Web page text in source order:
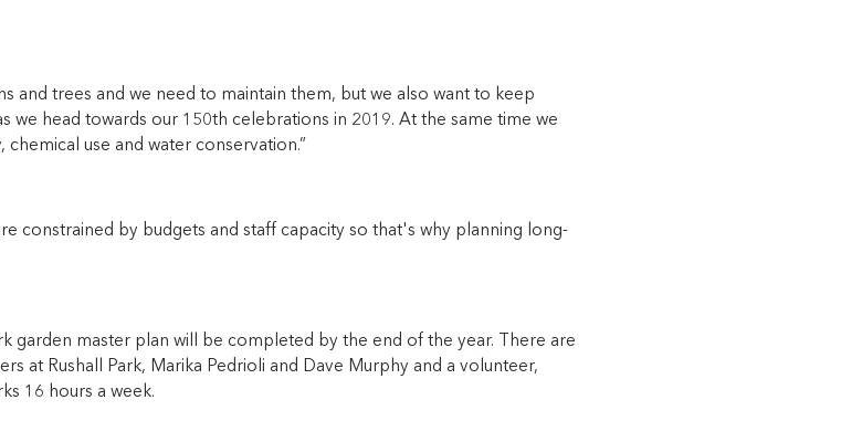
and trees and we need to maintain them, but we also want to keep
we head towards our 150th celebrations in 2019. At the same time we
chemical use and water conservation.”
constrained by budgets and staff capacity so that's why planning long-
garden master plan will be completed by the end of the year. There are
at Rushall Park, Marika Pedrioli and Dave Murphy and a volunteer,
16 hours a week.